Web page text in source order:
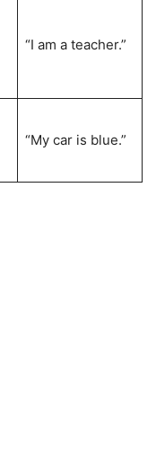
“I am a teacher.”
“My car is blue.”